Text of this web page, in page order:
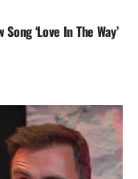
‘Love In The Way’